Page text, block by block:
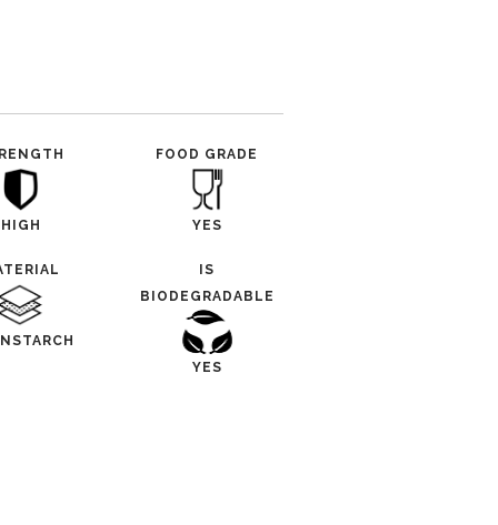
HIGH
FOOD GRADE
YES
IS
BIODEGRADABLE
YES